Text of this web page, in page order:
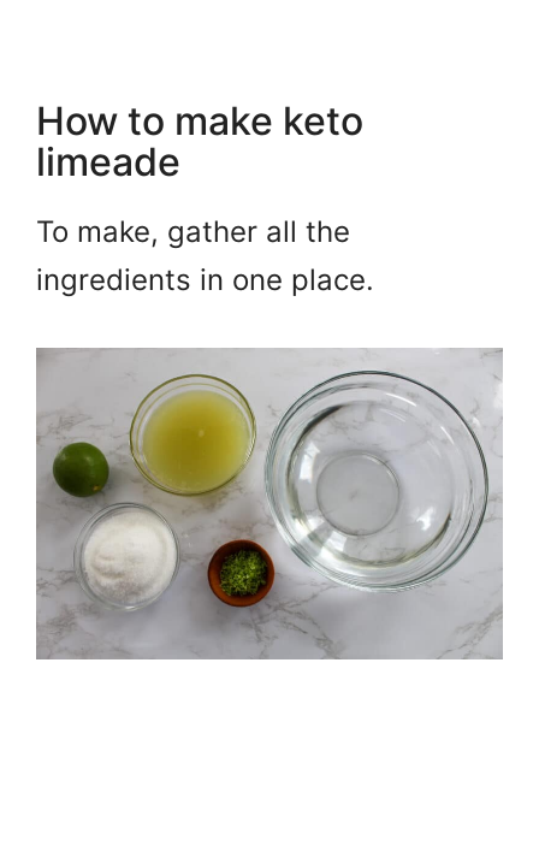
How to make keto
limeade
To make, gather all the
ingredients in one place.